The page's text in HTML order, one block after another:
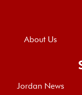
About Us
Jordan News